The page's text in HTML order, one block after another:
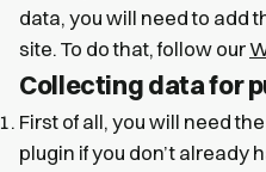
data, you will need to add
site. To do that, follow our
Collecting data for
First of all, you will need
plugin if you don’t already